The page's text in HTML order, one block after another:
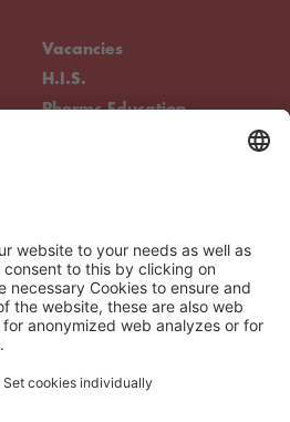
Vacancies
H.I.S.
Phorms Education